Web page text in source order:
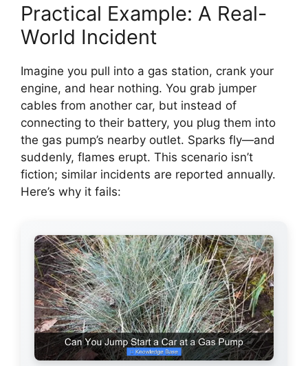
Practical Example: A Real-
World Incident
Imagine you pull into a gas station, crank your
engine, and hear nothing. You grab jumper
cables from another car, but instead of
connecting to their battery, you plug them into
the gas pump’s nearby outlet. Sparks fly—and
suddenly, flames erupt. This scenario isn’t
fiction; similar incidents are reported annually.
Here’s why it fails: